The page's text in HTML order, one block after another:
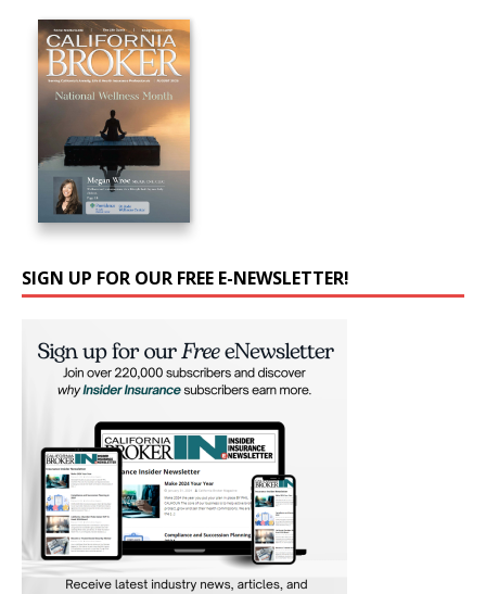
SIGN UP FOR OUR FREE E-NEWSLETTER!